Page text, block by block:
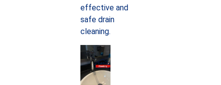
effective and
safe drain
cleaning.